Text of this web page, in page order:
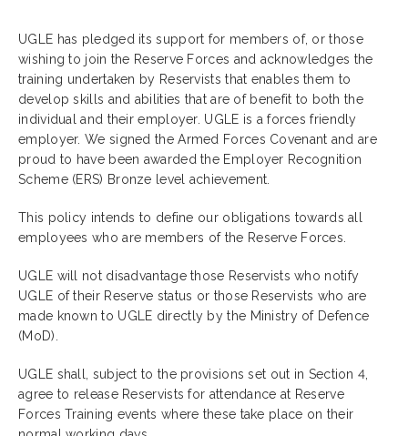
UGLE has pledged its support for members of, or those
wishing to join the Reserve Forces and acknowledges the
training undertaken by Reservists that enables them to
develop skills and abilities that are of benefit to both the
individual and their employer. UGLE is a forces friendly
employer. We signed the Armed Forces Covenant and are
proud to have been awarded the Employer Recognition
Scheme (ERS) Bronze level achievement.
This policy intends to define our obligations towards all
employees who are members of the Reserve Forces.
UGLE will not disadvantage those Reservists who notify
UGLE of their Reserve status or those Reservists who are
made known to UGLE directly by the Ministry of Defence
(MoD).
UGLE shall, subject to the provisions set out in Section 4,
agree to release Reservists for attendance at Reserve
Forces Training events where these take place on their